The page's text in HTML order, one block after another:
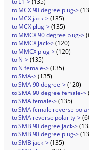
to L1->(135)
to MCX 90 degree plug->
to MCX jack->(135)
to MCX plug->(135)
to MMCX 90 degree plug->
to MMCX jack->(120)
to MMCX plug->(120)
to N->(135)
to N female->(135)
to SMA->(135)
to SMA 90 degree->(120)
to SMA 90 degree female->
to SMA female->(135)
to SMA female reverse
to SMA reverse polarity->
to SMB 90 degree jack->
to SMB 90 degree plug->
to SMB jack->(135)